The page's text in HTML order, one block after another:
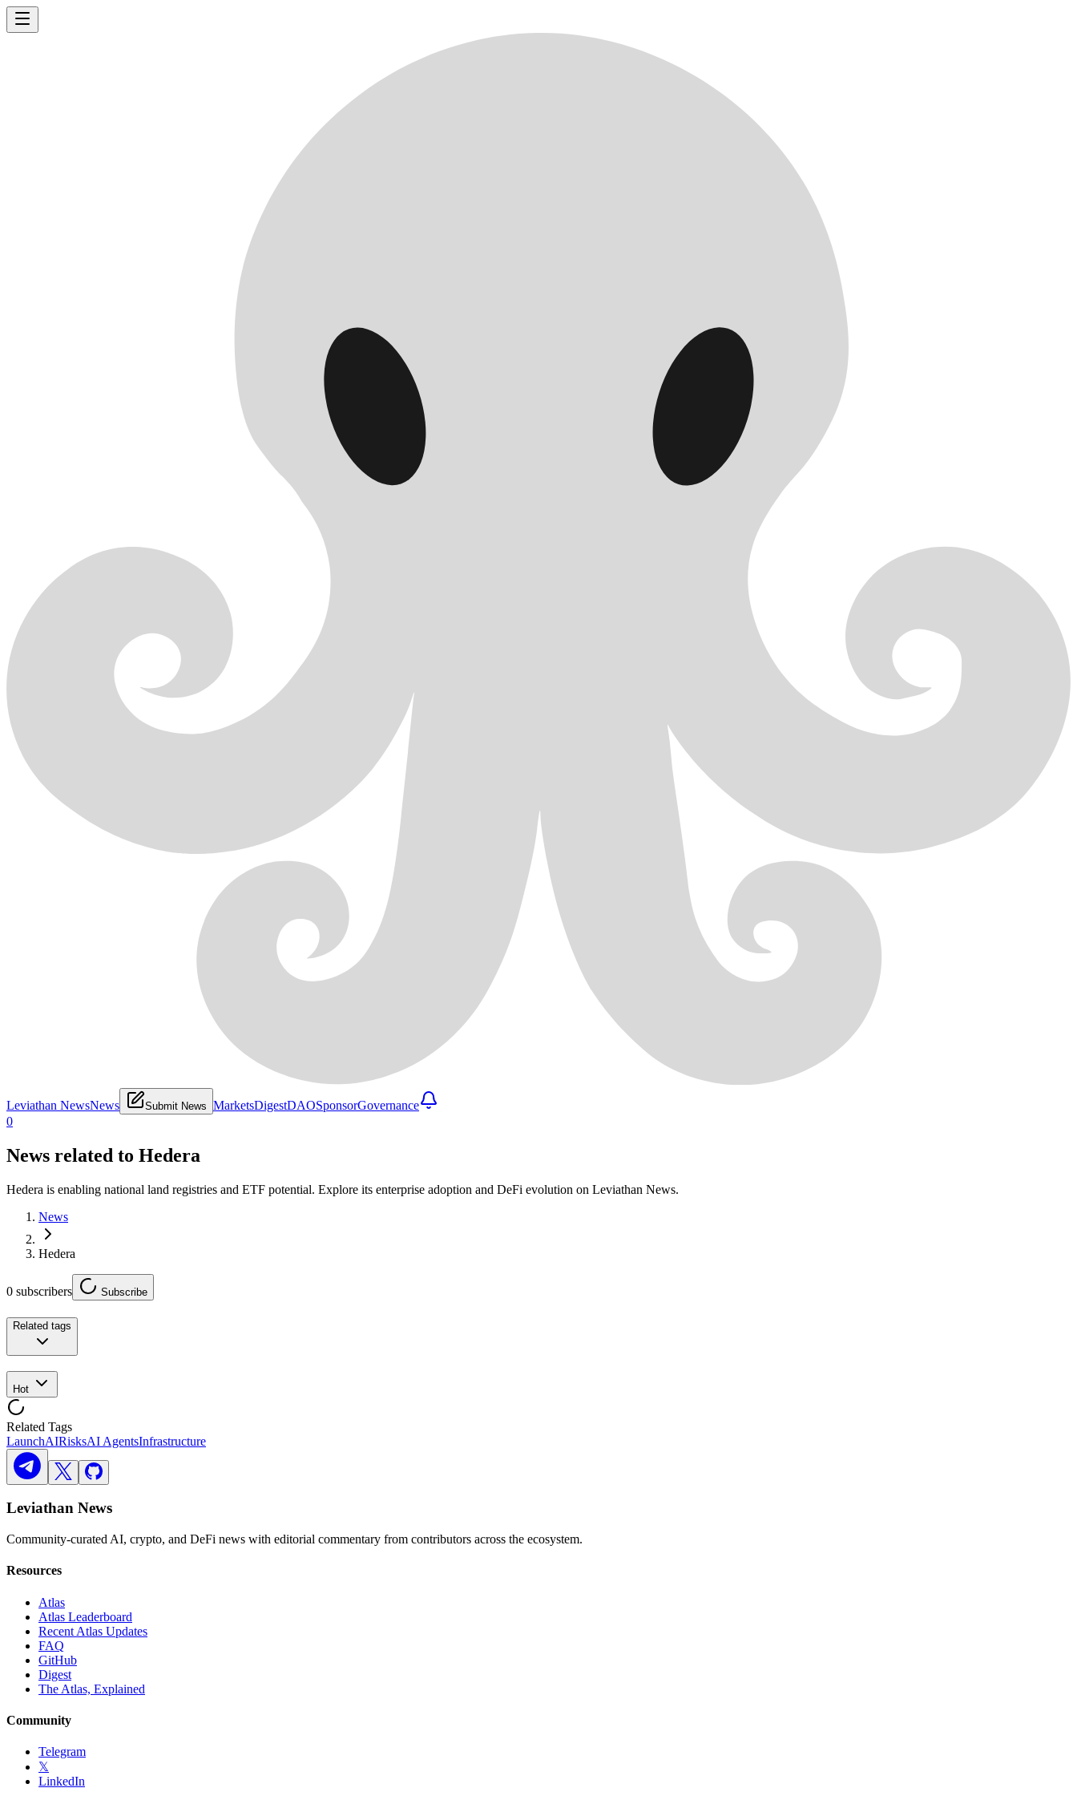
Leviathan NewsNews Submit News MarketsDigestDAOSponsorGovernance
0
News related to Hedera
Hedera is enabling national land registries and ETF potential. Explore its enterprise adoption and DeFi evolution on Leviathan News.
News
Hedera
0 subscribers Subscribe
Related tags
Hot
Related Tags
LaunchAIRisksAI AgentsInfrastructure
Leviathan News
Community-curated AI, crypto, and DeFi news with editorial commentary from contributors across the ecosystem.
Resources
Atlas
Atlas Leaderboard
Recent Atlas Updates
FAQ
GitHub
Digest
The Atlas, Explained
Community
Telegram
𝕏
LinkedIn